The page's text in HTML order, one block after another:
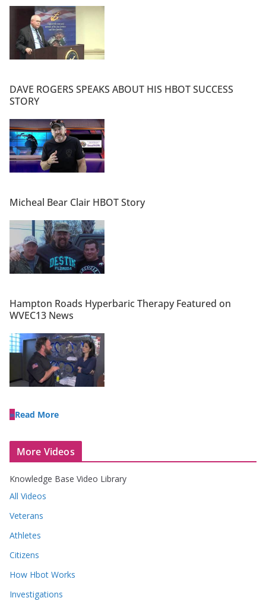
DAVE ROGERS SPEAKS ABOUT HIS HBOT SUCCESS
STORY
Micheal Bear Clair HBOT Story
Hampton Roads Hyperbaric Therapy Featured on
WVEC13 News
Read More
More Videos
Knowledge Base Video Library
All Videos
Veterans
Athletes
Citizens
How Hbot Works
Investigations